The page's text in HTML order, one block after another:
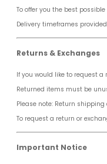
To offer you the best
Delivery timeframes
Returns & Exchanges
If you would like to request
Returned items must be
Please note: Return
To request a return or
Important Notice